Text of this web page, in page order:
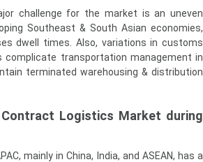
challenge for the market is an uneven
Southeast & South Asian economies,
dwell times. Also, variations in customs
transportation management in
terminated warehousing & distribution
Logistics Market during
mainly in China, India, and ASEAN, has a